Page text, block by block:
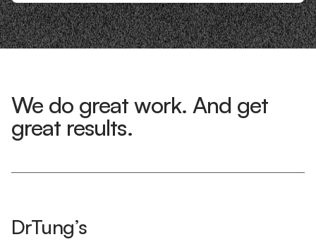
We do great work. And get
great results.
DrTung’s